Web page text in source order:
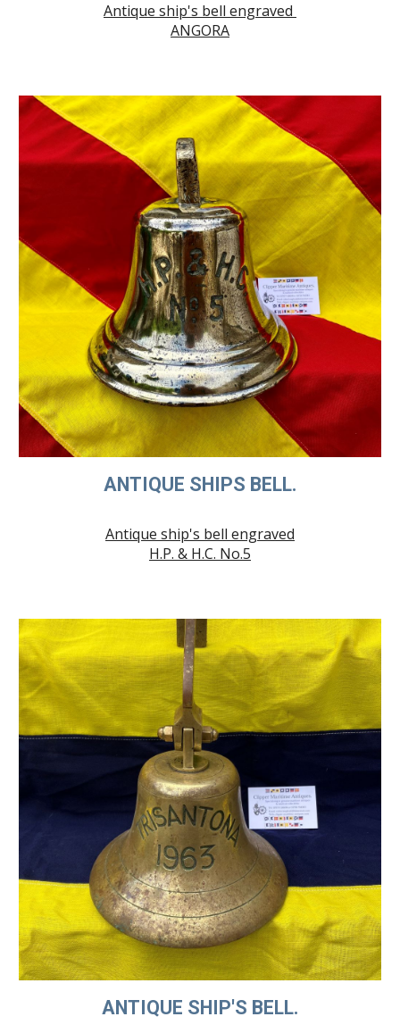
Antique ship's bell engraved
ANGORA
ANTIQUE SHIPS BELL.
Antique ship's bell engraved
H.P. & H.C. No.5
ANTIQUE SHIP'S BELL.